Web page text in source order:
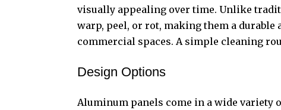
visually appealing over time. Unlike
warp, peel, or rot, making them a
commercial spaces. A simple cleaning
Design Options
Aluminum panels come in a wide variety